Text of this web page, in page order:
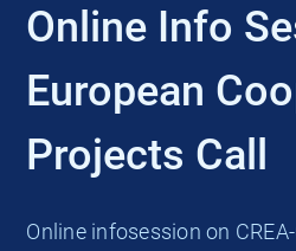
Online Info
European
Projects Call
Online infosession on